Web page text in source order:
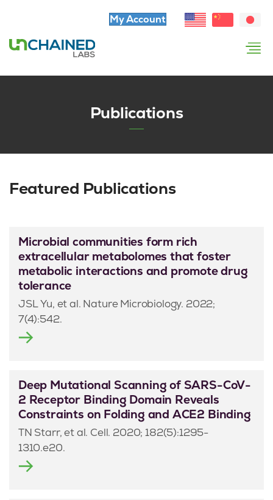
My Account
Publications
Featured Publications
Microbial communities form rich
extracellular metabolomes that foster
metabolic interactions and promote drug
tolerance
JSL Yu, et al. Nature Microbiology. 2022;
7(4):542.
Deep Mutational Scanning of SARS-CoV-
2 Receptor Binding Domain Reveals
Constraints on Folding and ACE2 Binding
TN Starr, et al. Cell. 2020; 182(5):1295-
1310.e20.